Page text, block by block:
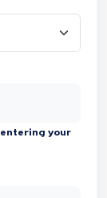
entering your